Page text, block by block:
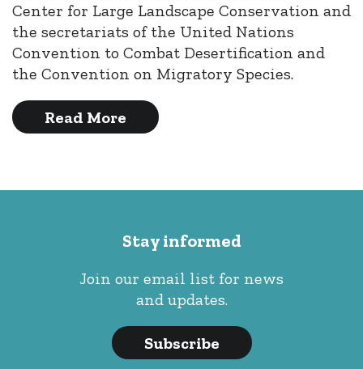
Center for Large Landscape Conservation and
the secretariats of the United Nations
Convention to Combat Desertification and
the Convention on Migratory Species.
Read More
Stay informed
Join our email list for news
and updates.
Subscribe